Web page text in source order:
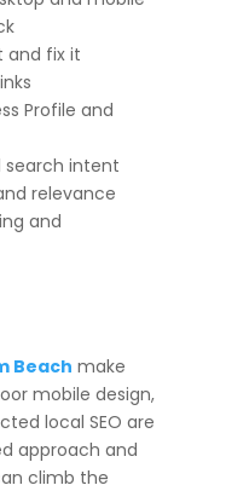
and fix it
Profile and
search intent
relevance
and
Beach make
mobile design,
local SEO are
approach and
climb the